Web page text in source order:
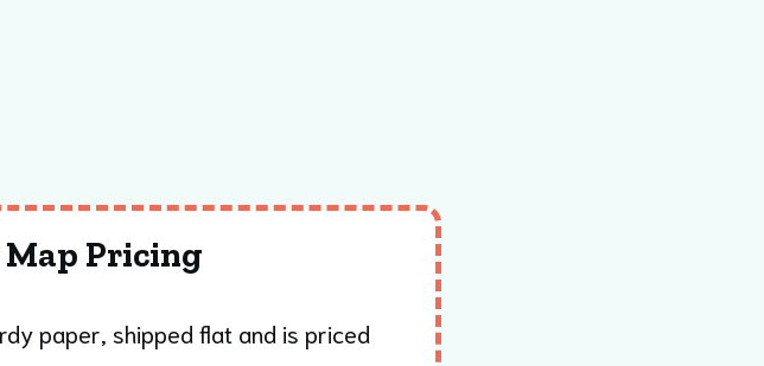
Pricing
paper, shipped flat and is priced